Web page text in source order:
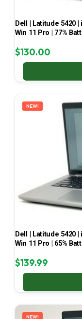
Dell | Latitude 5420 |
Win 11 Pro | 77%
$130.00
NEW!
Dell | Latitude 5420 |
Win 11 Pro | 65%
$139.99
NEW!